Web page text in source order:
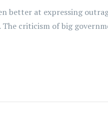
better at expressing
criticism of big